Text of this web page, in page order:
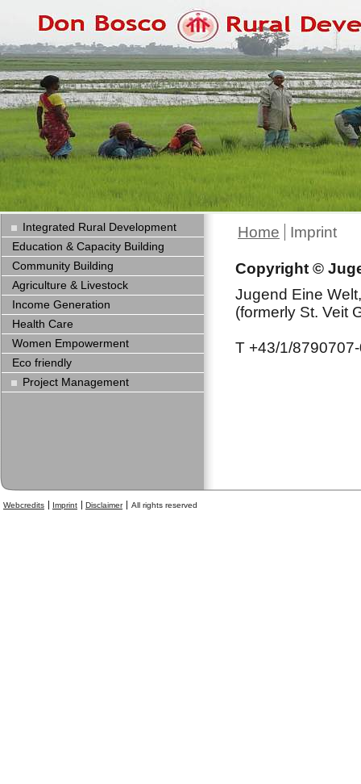
Home Imprint
Copyright ©
Jugend Eine
(formerly St. Veit
T +43/1/
Integrated Rural Development
Education & Capacity Building
Community Building
Agriculture & Livestock
Income Generation
Health Care
Women Empowerment
Eco friendly
Project Management
Webcredits Imprint Disclaimer All rights reserved